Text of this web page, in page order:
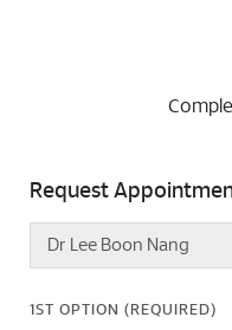
Request
1ST OPTION (REQUIRED)